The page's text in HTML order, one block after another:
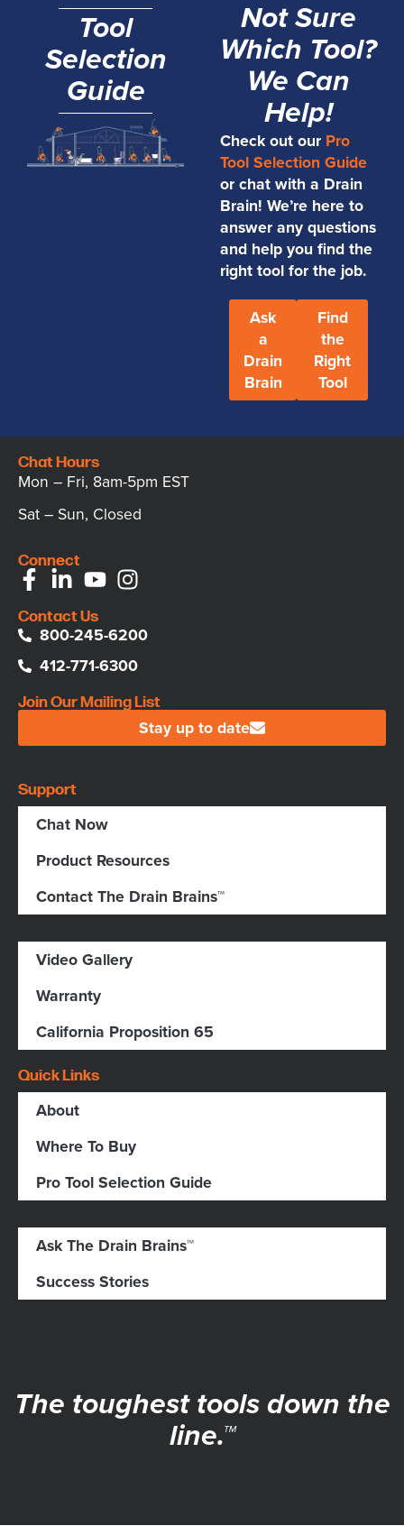
Tool
Selection
Guide
Not Sure
Which Tool?
We Can
Help!
Check out our Pro
Tool Selection Guide
or chat with a Drain
Brain! We’re here to
answer any questions
and help you find the
right tool for the job.
Ask
a
Drain
Brain
Find
the
Right
Tool
Chat Hours
Mon – Fri, 8am-5pm EST
Sat – Sun, Closed
Connect
Contact Us
800-245-6200
412-771-6300
Join Our Mailing List
Stay up to date
Support
Chat Now
Product Resources
Contact The Drain Brains™
Video Gallery
Warranty
California Proposition 65
Quick Links
About
Where To Buy
Pro Tool Selection Guide
Ask The Drain Brains™
Success Stories
The toughest tools down the
line.™